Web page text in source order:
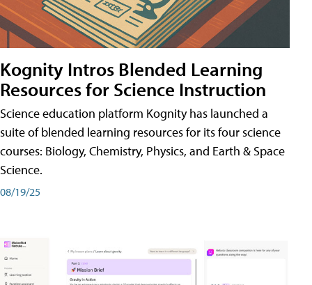
Kognity Intros Blended Learning
Resources for Science Instruction
Science education platform Kognity has launched a
suite of blended learning resources for its four science
courses: Biology, Chemistry, Physics, and Earth & Space
Science.
08/19/25